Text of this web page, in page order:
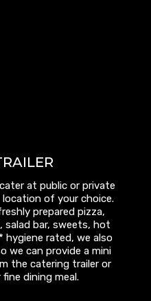
at public or private
of your choice.
prepared pizza,
salad bar, sweets, hot
hygiene rated, we also
we can provide a mini
the catering trailer or
dining meal.